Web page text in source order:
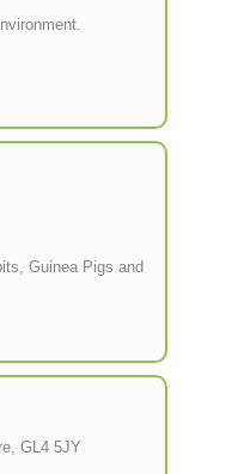
Guinea Pigs and
GL4 5JY